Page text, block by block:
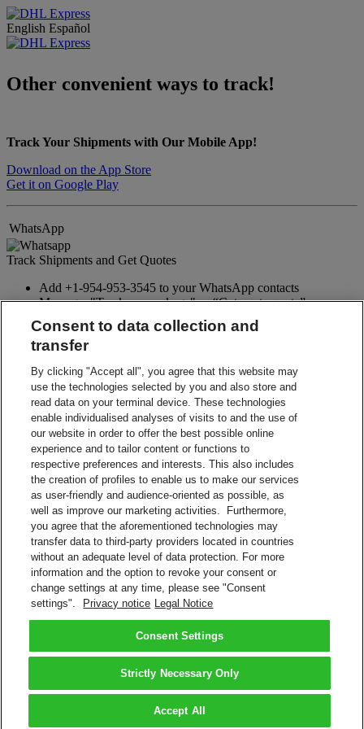
English Español
Other convenient ways to track!
Track Your Shipments with Our Mobile App!
Download on the App Store
Get it on Google Play
WhatsApp
Track Shipments and Get Quotes
Add +1-954-953-3545 to your WhatsApp contacts
Message: "Track my package" or “Get a rate quote”
WhatsApp
Track Shipments on Facebook
Visit the DHL Latin America Facebook page (@dhllatam)
Click Send Message
Message: #siguetuenvío 10-digit DHL tracking number
(Example: #siguetuenvío 0123456789)
Facebook
Google Assistant
Track Shipments and Get Quotes
Type or say to Google Assistant app: “Talk to DHL Express”
Say to Google Home: “Talk to DHL Express”
Terms and Conditions
Privacy Notice
2026 © DHL Group - All rights reserved
Consent to data collection and
transfer
By clicking "Accept all", you agree that this website may
use the technologies selected by you and also store and
read data on your terminal device. These technologies
enable individualised analyses of visits to and the use of
our website in order to offer the best possible online
experience and to tailor content or functions to
respective preferences and interests. This also includes
the creation of profiles to enable us to make our services
as user-friendly and audience-oriented as possible, as
well as improve our marketing activities. Furthermore,
you agree that the aforementioned technologies may
transfer data to third-party providers located in countries
without an adequate level of data protection. For more
information and the option to revoke your consent or
change settings at any time, please see "Consent
settings".
Privacy notice Legal Notice
Consent Settings
Strictly Necessary Only
Accept All